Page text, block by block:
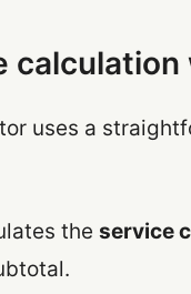
calculation
uses a
the service